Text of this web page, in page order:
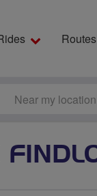
Routes
LOCATE